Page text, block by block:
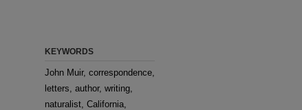
KEYWORDS
John Muir, correspondence,
letters, author, writing,
naturalist, California,